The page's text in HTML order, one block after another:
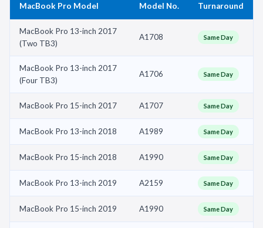
MacBook Pro Model Model No. Turnaround
MacBook Pro 13-inch 2017
(Two TB3)
A1708 Same Day
MacBook Pro 13-inch 2017
(Four TB3)
A1706 Same Day
MacBook Pro 15-inch 2017 A1707 Same Day
MacBook Pro 13-inch 2018 A1989 Same Day
MacBook Pro 15-inch 2018 A1990 Same Day
MacBook Pro 13-inch 2019 A2159 Same Day
MacBook Pro 15-inch 2019 A1990 Same Day